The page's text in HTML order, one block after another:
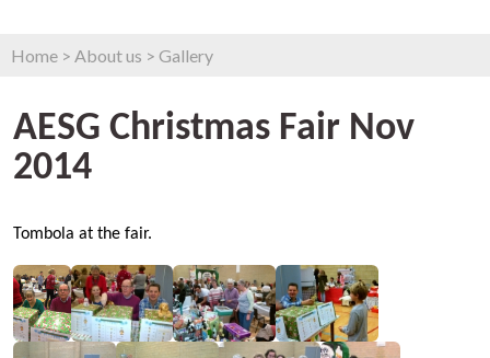
Home > About us > Gallery
AESG Christmas Fair Nov
2014
Tombola at the fair.